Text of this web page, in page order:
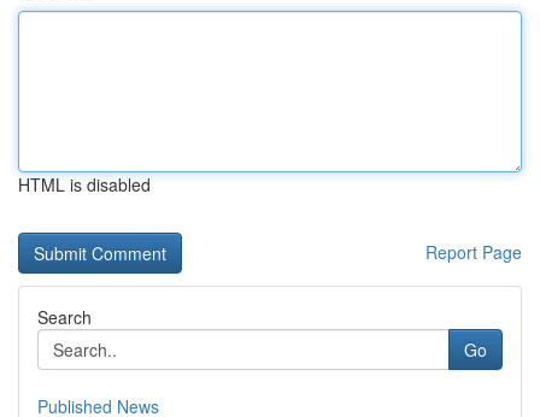
HTML is disabled
Report Page
Search
Go
Published News